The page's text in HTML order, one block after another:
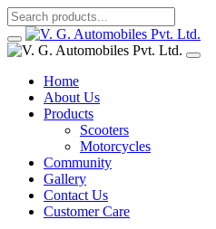
Home
About Us
Products
Scooters
Motorcycles
Community
Gallery
Contact Us
Customer Care